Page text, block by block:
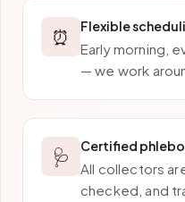
⏰ Flexible
Early morning,
— we work
🩺 Certified
All collectors
checked, and